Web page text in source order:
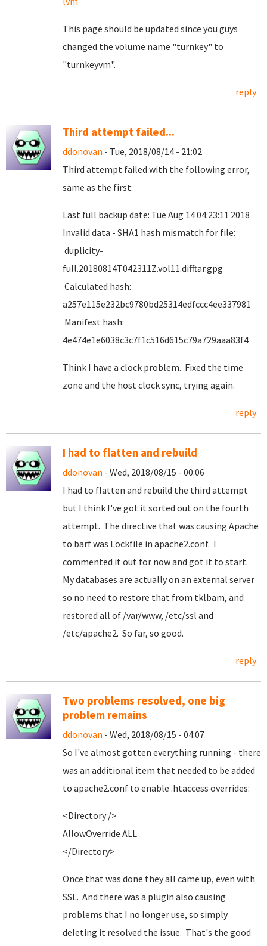
This page should be updated since you guys
changed the volume name "turnkey" to
"turnkeyvm".
reply
Third attempt failed...
ddonovan - Tue, 2018/08/14 - 21:02
Third attempt failed with the following error,
same as the first:
Last full backup date: Tue Aug 14 04:23:11 2018
Invalid data - SHA1 hash mismatch for file:
duplicity-
full.20180814T042311Z.vol11.difftar.gpg
Calculated hash:
a257e115e232bc9780bd25314edfccc4ee337981
Manifest hash:
4e474e1e6038c3c7f1c516d615c79a729aaa83f4
Think I have a clock problem. Fixed the time
zone and the host clock sync, trying again.
reply
I had to flatten and rebuild
ddonovan - Wed, 2018/08/15 - 00:06
I had to flatten and rebuild the third attempt
but I think I've got it sorted out on the fourth
attempt. The directive that was causing Apache
to barf was Lockfile in apache2.conf. I
commented it out for now and got it to start.
My databases are actually on an external server
so no need to restore that from tklbam, and
restored all of /var/www, /etc/ssl and
/etc/apache2. So far, so good.
reply
Two problems resolved, one big
problem remains
ddonovan - Wed, 2018/08/15 - 04:07
So I've almost gotten everything running - there
was an additional item that needed to be added
to apache2.conf to enable .htaccess overrides:
<Directory />
AllowOverride ALL
</Directory>
Once that was done they all came up, even with
SSL. And there was a plugin also causing
problems that I no longer use, so simply
deleting it resolved the issue. That's the good